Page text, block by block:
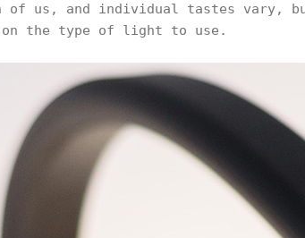
us, and individual tastes vary,
on the type of light to use.